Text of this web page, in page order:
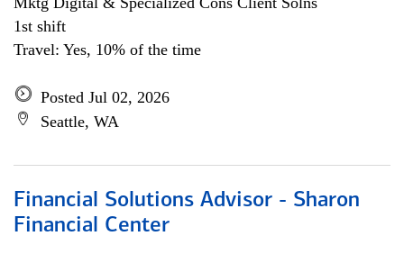
1st shift
Travel: Yes, 10% of the time
Posted Jul 02, 2026
Seattle, WA
Financial Solutions Advisor - Sharon
Financial Center